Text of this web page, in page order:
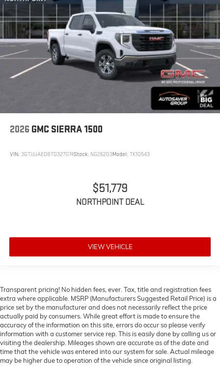
2026 GMC SIERRA 1500
VIN: 3GTUUAED8TG327074Stock: NG26203Model: TK10543
$51,779
NORTHPOINT DEAL
VIEW VEHICLE
Transparent pricing! No hidden fees, ever. Tax, title and registration fees
extra where applicable. MSRP (Manufacturers Suggested Retail Price) is a
price set by the manufacturer and does not necessarily reflect the price
actually paid by consumers. While great effort is made to ensure the
accuracy of the information on this site, errors do occur so please verify
information with a customer service rep. This is easily done by calling us or
visiting the dealership. Mileages shown are accurate as of the date and
time that the vehicle was entered into our system for sale. Actual mileage
may be higher due to operation of the vehicle since original listing.